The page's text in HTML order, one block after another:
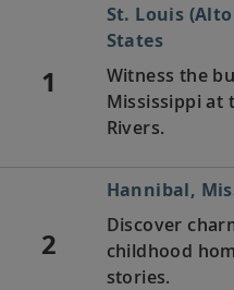
1
St. Louis
States
Witness the
Mississippi at
Rivers.
2
Hannibal,
Discover
childhood
stories.